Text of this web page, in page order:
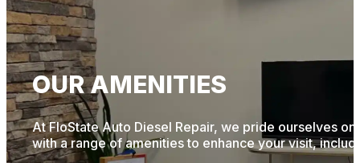
OUR AMENITIES
At FloState Auto Diesel Repair, we pride ourselves
with a range of amenities to enhance your visit,